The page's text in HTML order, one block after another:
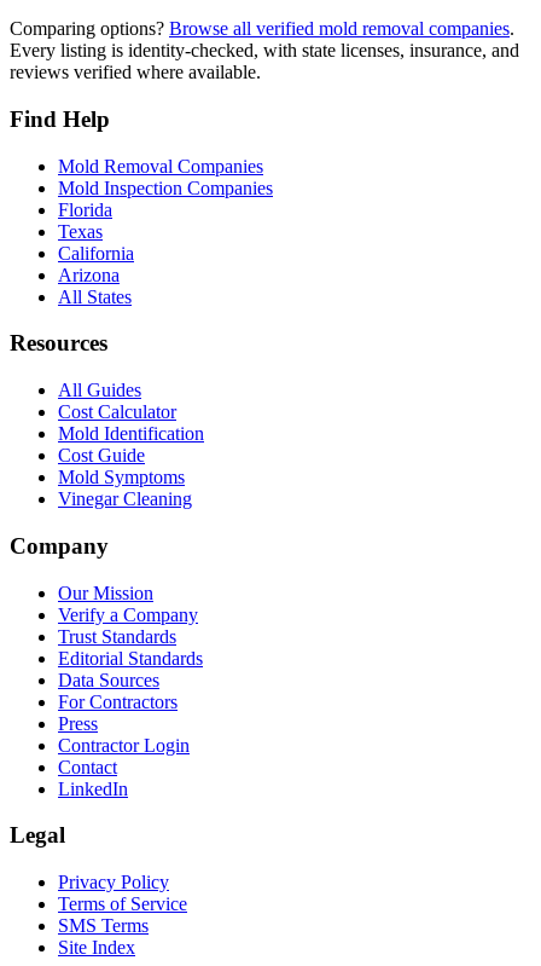
Comparing options? Browse all verified mold removal companies.
Every listing is identity-checked, with state licenses, insurance, and
reviews verified where available.
Find Help
Mold Removal Companies
Mold Inspection Companies
Florida
Texas
California
Arizona
All States
Resources
All Guides
Cost Calculator
Mold Identification
Cost Guide
Mold Symptoms
Vinegar Cleaning
Company
Our Mission
Verify a Company
Trust Standards
Editorial Standards
Data Sources
For Contractors
Press
Contractor Login
Contact
LinkedIn
Legal
Privacy Policy
Terms of Service
SMS Terms
Site Index